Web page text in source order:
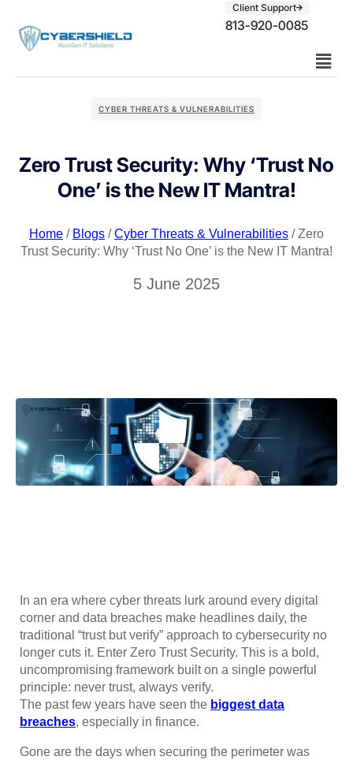
Client Support
813-920-0085
CYBER THREATS & VULNERABILITIES
Zero Trust Security: Why ‘Trust No
One’ is the New IT Mantra!
Home / Blogs /Cyber Threats & Vulnerabilities / Zero
Trust Security: Why ‘Trust No One’ is the New IT Mantra!
5 June 2025
In an era where cyber threats lurk around every digital
corner and data breaches make headlines daily, the
traditional “trust but verify” approach to cybersecurity no
longer cuts it. Enter Zero Trust Security. This is a bold,
uncompromising framework built on a single powerful
principle: never trust, always verify.
The past few years have seen the biggest data
breaches, especially in finance.
Gone are the days when securing the perimeter was